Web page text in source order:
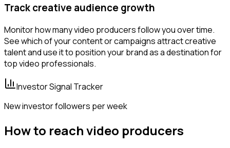
Track creative audience growth
Monitor how many video producers follow you over time.
See which of your content or campaigns attract creative
talent and use it to position your brand as a destination for
top video professionals.
Investor Signal Tracker
New investor followers per week
How to reach video producers